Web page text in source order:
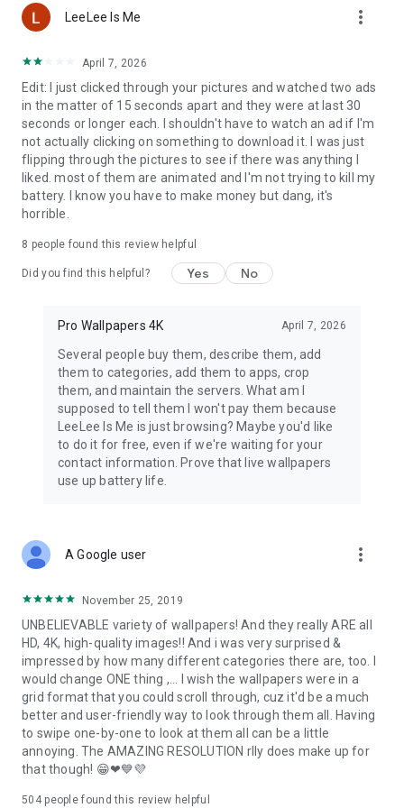
to life.
🌈4K Backgrounds
Mountains: From snow-capped peaks to green valleys, the
beauty of nature is at your fingertips.
🏖Beaches: Summer wind and the sound of waves
regardless of the season.
🌞Summer: Endless days full of sun and joy.
❤️Love : 4k wallpapers that express love in its purest form.
🏍Motorcycles: For fans of two wheels and speed, from
classics to modern machines.
🌿Plants
humor.
our app is easy, you can browse, save and share your favorite
find something new to discover.
An application with high-quality wallpapersand its updates
depend mainly on ratings and comments on Google Play,
where you can tell us about your wishes and suggestions,
which we cordially invite you to do 🙏😊
Wallpapers come from our private collections, from
please contact us and we will clarify the matter immediately.
LeeLee Is Me more_vert
April 7, 2026
Edit: I just clicked through your pictures and watched two ads
in the matter of 15 seconds apart and they were at last 30
seconds or longer each. I shouldn't have to watch an ad if I'm
not actually clicking on something to download it. I was just
flipping through the pictures to see if there was anything I
liked. most of them are animated and I'm not trying to kill my
battery. I know you have to make money but dang, it's
horrible.
8 people found this review helpful
Did you find this helpful? Yes No
Pro Wallpapers 4K April 7, 2026
Several people buy them, describe them, add
them to categories, add them to apps, crop
them, and maintain the servers. What am I
supposed to tell them I won't pay them because
LeeLee Is Me is just browsing? Maybe you'd like
to do it for free, even if we're waiting for your
contact information. Prove that live wallpapers
use up battery life.
A Google user more_vert
November 25, 2019
UNBELIEVABLE variety of wallpapers! And they really ARE all
HD, 4K, high-quality images!! And i was very surprised &
impressed by how many different categories there are, too. I
would change ONE thing ,... I wish the wallpapers were in a
grid format that you could scroll through, cuz it'd be a much
better and user-friendly way to look through them all. Having
to swipe one-by-one to look at them all can be a little
annoying. The AMAZING RESOLUTION rlly does make up for
that though! 😁❤💙💜
504people found this review helpful